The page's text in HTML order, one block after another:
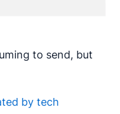
to send, but
by tech